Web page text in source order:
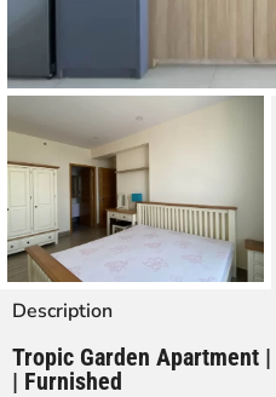
Description
Tropic Garden Apartment
| Furnished